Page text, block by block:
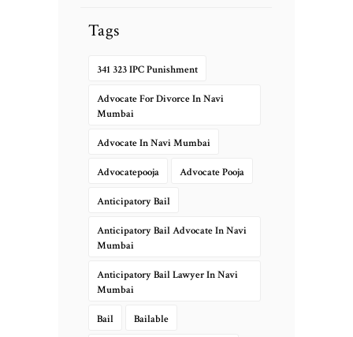
Tags
341 323 IPC Punishment
Advocate For Divorce In Navi
Mumbai
Advocate In Navi Mumbai
Advocatepooja Advocate Pooja
Anticipatory Bail
Anticipatory Bail Advocate In Navi
Mumbai
Anticipatory Bail Lawyer In Navi
Mumbai
Bail Bailable